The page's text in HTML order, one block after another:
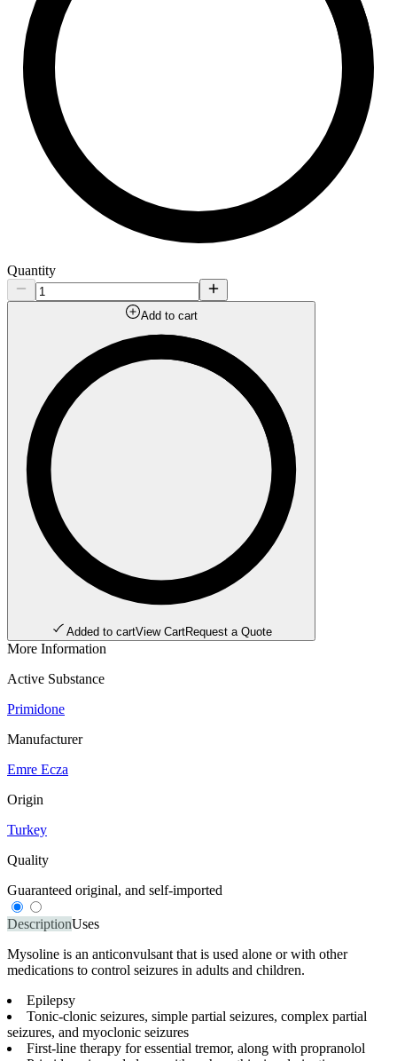
Quantity
Add to cart
Added to cartView CartRequest a Quote
More Information
Active Substance
Primidone
Manufacturer
Emre Ecza
Origin
Turkey
Quality
Guaranteed original, and self-imported
DescriptionUses
Mysoline is an anticonvulsant that is used alone or with other
medications to control seizures in adults and children.
Epilepsy
Tonic-clonic seizures, simple partial seizures, complex partial
seizures, and myoclonic seizures
First-line therapy for essential tremor, along with propranolol